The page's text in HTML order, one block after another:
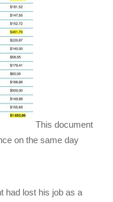
This document
on the same day
had lost his job as a